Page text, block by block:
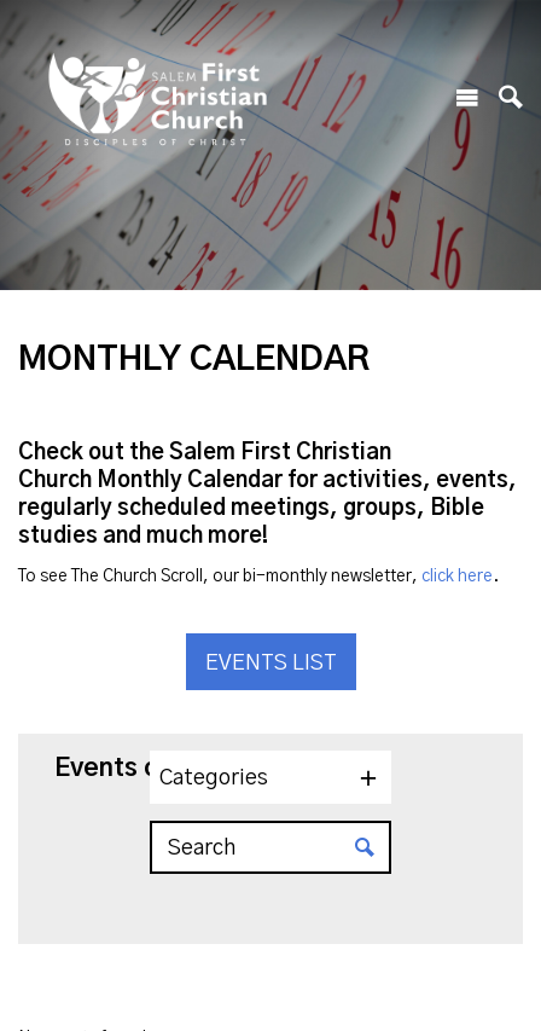
MONTHLY CALENDAR
Check out the Salem First Christian
Church Monthly Calendar for activities, events,
regularly scheduled meetings, groups, Bible
studies and much more!
To see The Church Scroll, our bi-monthly newsletter, click here .
EVENTS LIST
Events on 10/25/2023
Categories